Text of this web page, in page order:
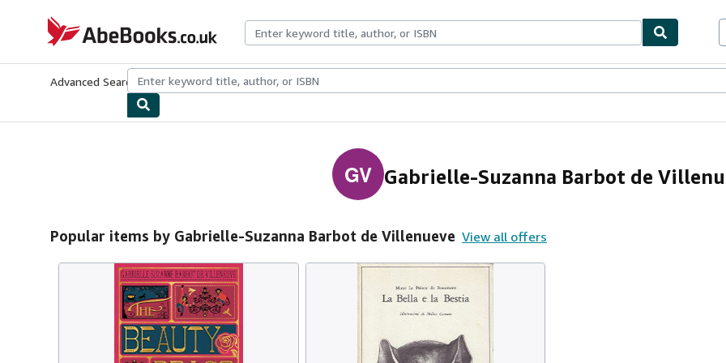
AbeBooks.co.uk
Advanced Search Browse CollectionsRare BooksArt & Collectables
GV Gabrielle-Suzanna Barbot de
Popular items by Gabrielle-Suzanna Barbot de Villenueve View all offers